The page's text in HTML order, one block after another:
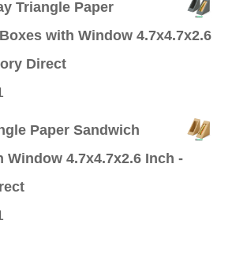
Triangle Paper
with Window 4.7x4.7x2.6
Direct
Paper Sandwich
Window 4.7x4.7x2.6 Inch -